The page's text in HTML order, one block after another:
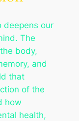
deepens our
The
body,
and
that
of the
how
health,